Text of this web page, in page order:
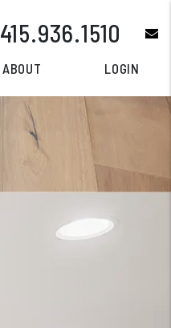
415.936.1510
ABOUT LOGIN